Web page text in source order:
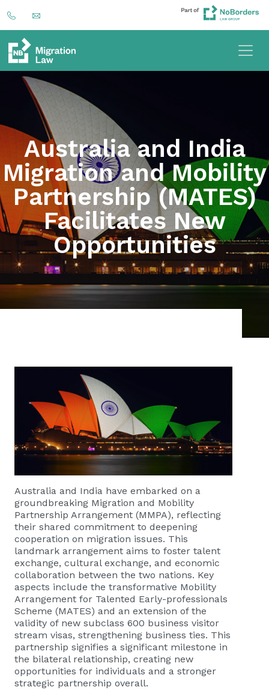
Australia and India
Migration and Mobility
Partnership (MATES)
Facilitates New
Opportunities
Australia and India have embarked on a
groundbreaking Migration and Mobility
Partnership Arrangement (MMPA), reflecting
their shared commitment to deepening
cooperation on migration issues. This
landmark arrangement aims to foster talent
exchange, cultural exchange, and economic
collaboration between the two nations. Key
aspects include the transformative Mobility
Arrangement for Talented Early-professionals
Scheme (MATES) and an extension of the
validity of new subclass 600 business visitor
stream visas, strengthening business ties. This
partnership signifies a significant milestone in
the bilateral relationship, creating new
opportunities for individuals and a stronger
strategic partnership overall.